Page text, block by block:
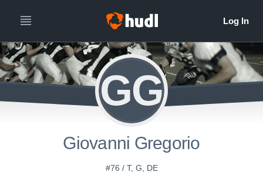
GG
Giovanni Gregorio
#76 / T, G, DE